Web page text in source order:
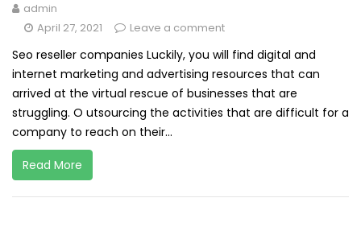
admin
April 27, 2021
Leave a comment
Seo reseller companies Luckily, you will find digital and
internet marketing and advertising resources that can
arrived at the virtual rescue of businesses that are
struggling. O utsourcing the activities that are difficult for a
company to reach on their...
Read More